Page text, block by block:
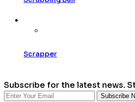
Scrapper
Subscribe for the latest news.